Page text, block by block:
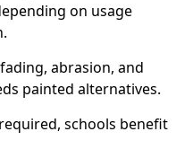
on usage
abrasion, and
painted alternatives.
schools benefit